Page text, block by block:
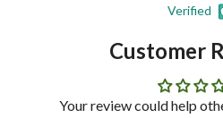
Verified
Customer
Your review could help